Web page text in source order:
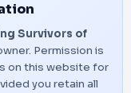
Survivors of
Permission is
on this website for
you retain all